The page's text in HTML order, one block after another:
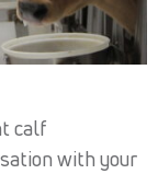
calf
with your